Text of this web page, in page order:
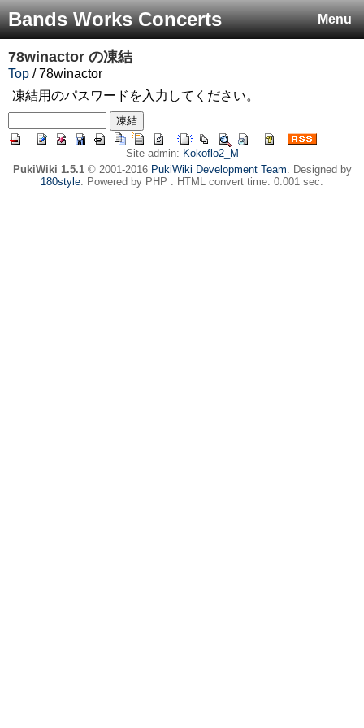
Menu
Bands Works Concerts
78winactor の凍結
Top / 78winactor
凍結用のパスワードを入力してください。
Site admin: Kokoflo2_M
PukiWiki 1.5.1© 2001-2016 PukiWiki Development Team. Designed by
180style. Powered by PHP . HTML convert time: 0.001 sec.